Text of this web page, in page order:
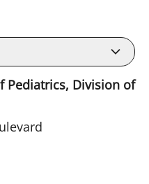
Pediatrics, Division of